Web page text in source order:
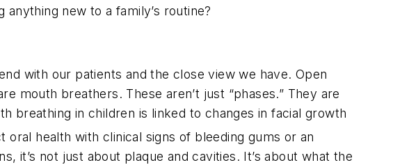
new to a family’s routine?
with our patients and the close view we have. Open
mouth breathers. These aren’t just “phases.” They are
breathing in children is linked to changes in facial growth
health with clinical signs of bleeding gums or an
it’s not just about plaque and cavities. It’s about what the